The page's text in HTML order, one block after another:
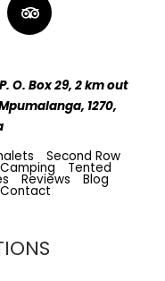
O. Box 29, 2 km out
1270,
Second Row
Camping Tented
Reviews Blog
Contact